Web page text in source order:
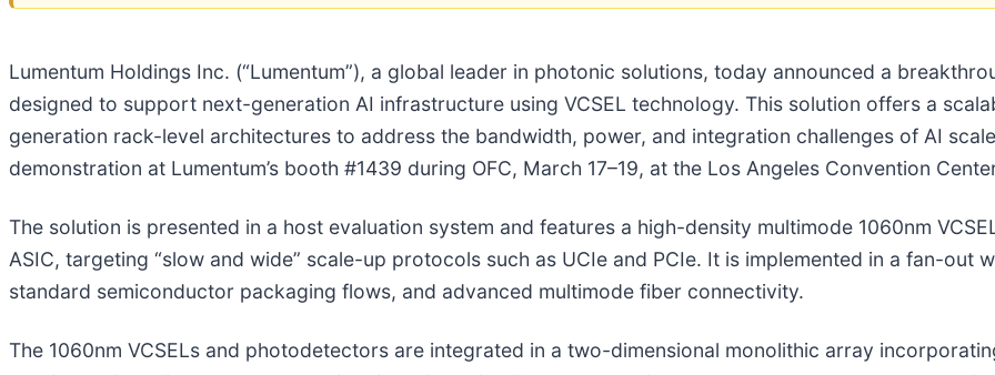
Lumentum Holdings Inc. (“Lumentum”), a global leader in photonic solutions, today announced a
designed to support next-generation AI infrastructure using VCSEL technology. This solution offers a
generation rack-level architectures to address the bandwidth, power, and integration challenges of AI
demonstration at Lumentum’s booth #1439 during OFC, March 17–19, at the Los Angeles Convention
The solution is presented in a host evaluation system and features a high-density multimode 1060nm
ASIC, targeting “slow and wide” scale-up protocols such as UCIe and PCIe. It is implemented in a fan-out
standard semiconductor packaging flows, and advanced multimode fiber connectivity.
The 1060nm VCSELs and photodetectors are integrated in a two-dimensional monolithic array